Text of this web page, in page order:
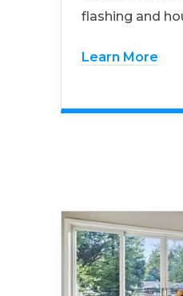
flashing and
Learn More